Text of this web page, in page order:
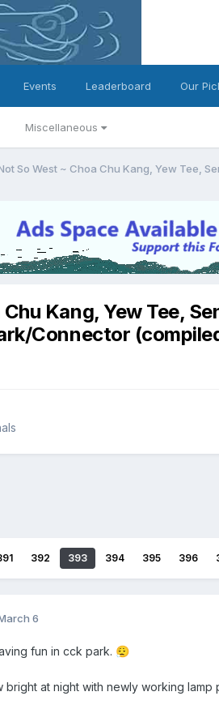
Miscellaneous
Events Leaderboard Our
So West ~ Choa Chu Kang, Yew Tee,
Kang, Yew Tee,
Connector
392 393 394 395 396
6
fun in cck park. 😮‍💨
bright at night with newly working lamp